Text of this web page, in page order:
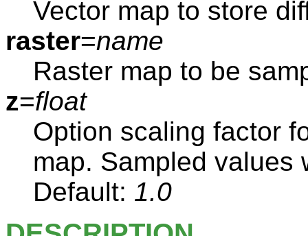
Vector map to store
raster=name
Raster map to be
z=float
Option scaling factor
map. Sampled values
Default: 1.0